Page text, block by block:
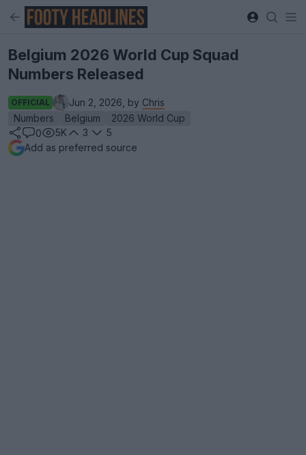
Belgium 2026 World Cup Squad
Numbers Released
OFFICIAL Jun 2, 2026, by Chris
Numbers
Belgium
2026 World Cup
0
5K 3
5
Add as preferred source